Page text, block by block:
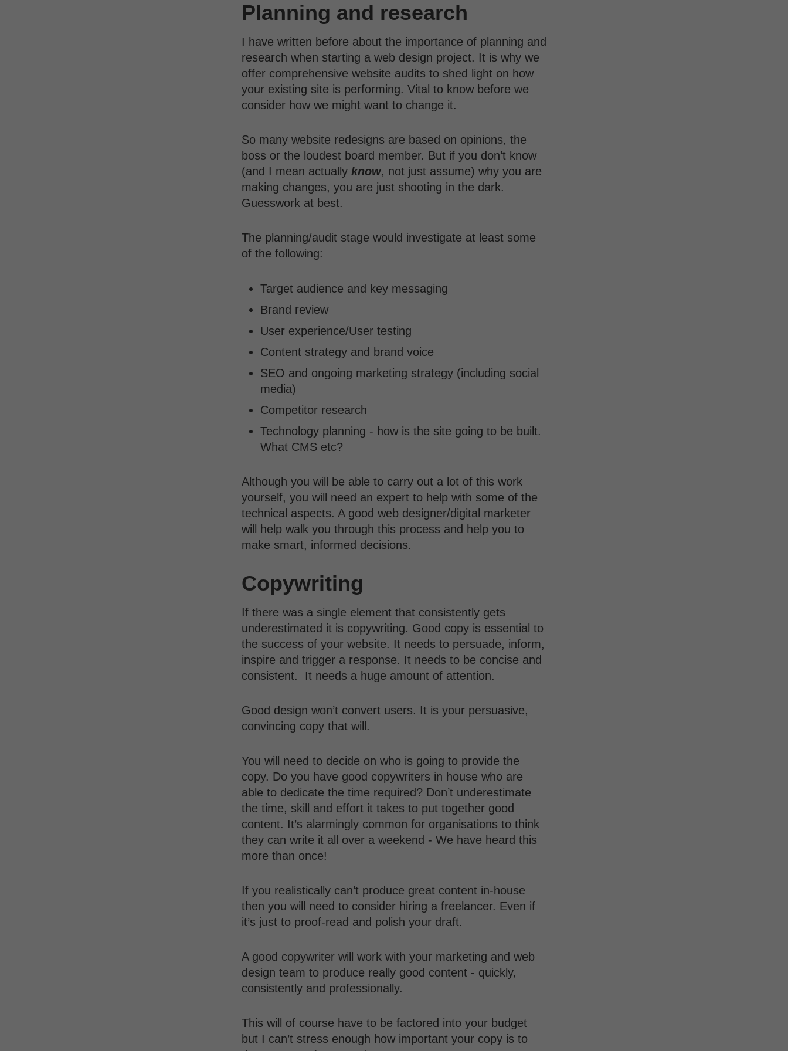
Planning and research
I have written before about the importance of planning and
research when starting a web design project. It is why we
offer comprehensive website audits to shed light on how
your existing site is performing. Vital to know before we
consider how we might want to change it.
So many website redesigns are based on opinions, the
boss or the loudest board member. But if you don’t know
(and I mean actually know, not just assume) why you are
making changes, you are just shooting in the dark.
Guesswork at best.
The planning/audit stage would investigate at least some
of the following:
Target audience and key messaging
Brand review
User experience/User testing
Content strategy and brand voice
SEO and ongoing marketing strategy (including social
media)
Competitor research
Technology planning - how is the site going to be built.
What CMS etc?
Although you will be able to carry out a lot of this work
yourself, you will need an expert to help with some of the
technical aspects. A good web designer/digital marketer
will help walk you through this process and help you to
make smart, informed decisions.
Copywriting
If there was a single element that consistently gets
underestimated it is copywriting. Good copy is essential to
the success of your website. It needs to persuade, inform,
inspire and trigger a response. It needs to be concise and
consistent. It needs a huge amount of attention.
Good design won’t convert users. It is your persuasive,
convincing copy that will.
You will need to decide on who is going to provide the
copy. Do you have good copywriters in house who are
able to dedicate the time required? Don’t underestimate
the time, skill and effort it takes to put together good
content. It’s alarmingly common for organisations to think
they can write it all over a weekend - We have heard this
more than once!
If you realistically can’t produce great content in-house
then you will need to consider hiring a freelancer. Even if
it’s just to proof-read and polish your draft.
A good copywriter will work with your marketing and web
design team to produce really good content - quickly,
consistently and professionally.
This will of course have to be factored into your budget
but I can’t stress enough how important your copy is to